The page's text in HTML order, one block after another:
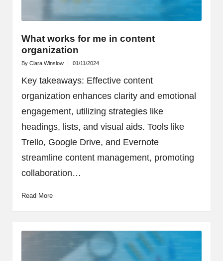
What works for me in content
organization
Posted
By Clara Winslow 01/11/2024
Key takeaways: Effective content
organization enhances clarity and emotional
engagement, utilizing strategies like
headings, lists, and visual aids. Tools like
Trello, Google Drive, and Evernote
streamline content management, promoting
collaboration…
Read More